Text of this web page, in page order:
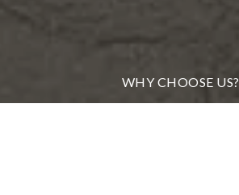
WHY CHOOSE US?